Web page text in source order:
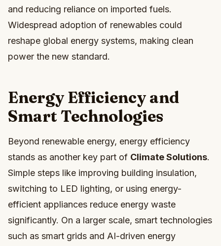
and reducing reliance on imported fuels.
Widespread adoption of renewables could
reshape global energy systems, making clean
power the new standard.
Energy Efficiency and
Smart Technologies
Beyond renewable energy, energy efficiency
stands as another key part of Climate Solutions.
Simple steps like improving building insulation,
switching to LED lighting, or using energy-
efficient appliances reduce energy waste
significantly. On a larger scale, smart technologies
such as smart grids and AI-driven energy